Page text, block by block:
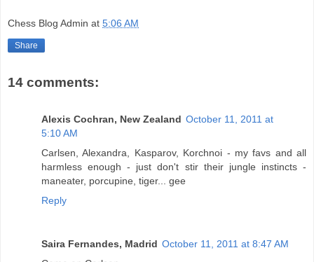
Chess Blog Admin at 5:06 AM
Share
14 comments:
Alexis Cochran, New Zealand October 11, 2011 at
5:10 AM
Carlsen, Alexandra, Kasparov, Korchnoi - my favs and all
harmless enough - just don't stir their jungle instincts -
maneater, porcupine, tiger... gee
Reply
Saira Fernandes, Madrid October 11, 2011 at 8:47 AM